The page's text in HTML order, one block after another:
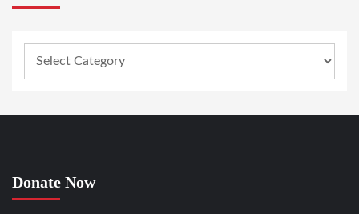
Donate Now